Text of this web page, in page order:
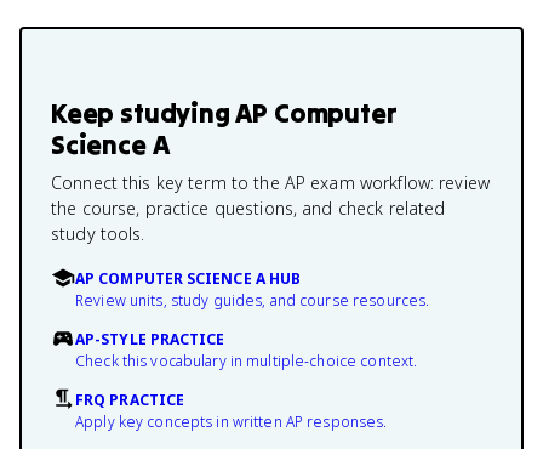
Keep studyingAP Computer
Science A
Connect this key term to the AP exam workflow: review
the course, practice questions, and check related
study tools.
AP COMPUTER SCIENCE A HUB
Review units, study guides, and course resources.
AP-STYLE PRACTICE
Check this vocabulary in multiple-choice context.
FRQ PRACTICE
Apply key concepts in written AP responses.